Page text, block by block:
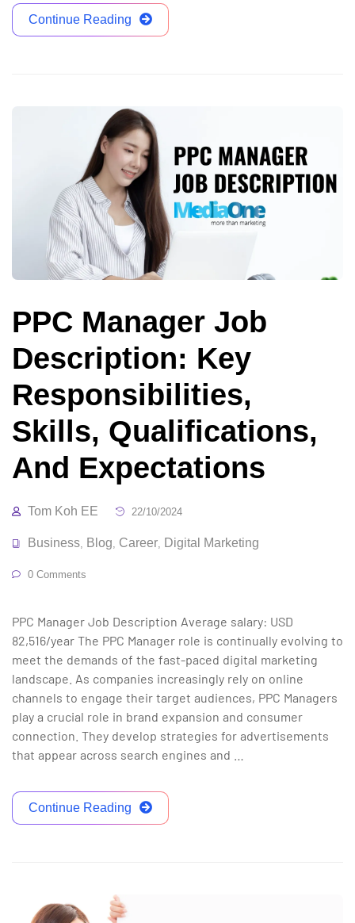
Continue Reading
PPC Manager Job
Description: Key
Responsibilities,
Skills, Qualifications,
And Expectations
Tom Koh EE 22/10/2024
Business Blog Career Digital Marketing
0 Comments
PPC Manager Job Description Average salary: USD
82,516/year The PPC Manager role is continually evolving to
meet the demands of the fast-paced digital marketing
landscape. As companies increasingly rely on online
channels to engage their target audiences, PPC Managers
play a crucial role in brand expansion and consumer
connection. They develop strategies for advertisements
that appear across search engines and …
Continue Reading